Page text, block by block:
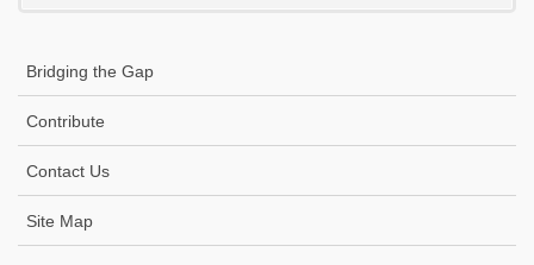
Bridging the Gap
Contribute
Contact Us
Site Map